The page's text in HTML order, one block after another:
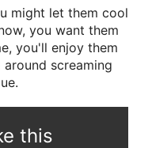
might let them cool
you want them
you'll enjoy them
screaming
this